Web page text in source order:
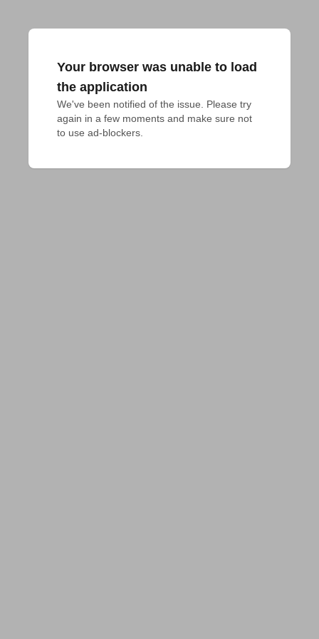
Your browser was unable to load
the application
We've been notified of the issue. Please try
again in a few moments and make sure not
to use ad-blockers.